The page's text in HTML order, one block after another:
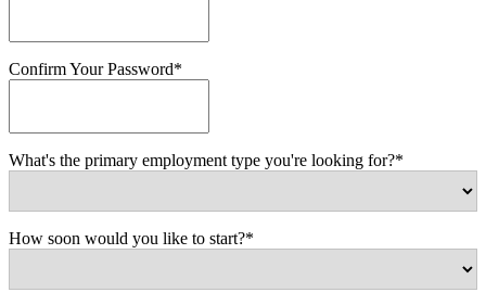
Confirm Your Password*
What's the primary employment type you're looking for?*
How soon would you like to start?*